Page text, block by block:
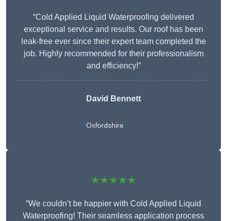
“Cold Applied Liquid Waterproofing delivered
exceptional service and results. Our roof has been
leak-free ever since their expert team completed the
job. Highly recommended for their professionalism
and efficiency!”
David Bennett
Oxfordshire
★★★★★
“We couldn’t be happier with Cold Applied Liquid
Waterproofing! Their seamless application process